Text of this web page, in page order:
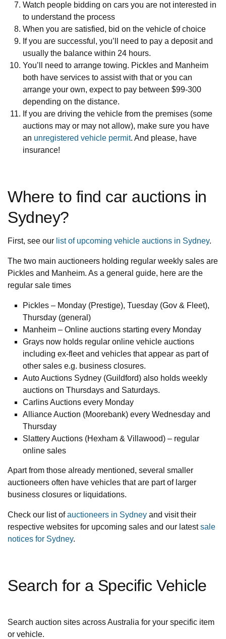
Watch people bidding on cars you are not interested in
to understand the process
When you are satisfied, bid on the vehicle of choice
If you are successful, you’ll need to pay a deposit and
usually the balance within 24 hours.
You’ll need to arrange towing. Pickles and Manheim
both have services to assist with that or you can
arrange your own, expect to pay between $99-300
depending on the distance.
If you are driving the vehicle from the premises (some
auctions may or may not allow), make sure you have
an unregistered vehicle permit. And please, have
insurance!
Where to find car auctions in
Sydney?
First, see our list of upcoming vehicle auctions in Sydney.
The two main auctioneers holding regular weekly sales are
Pickles and Manheim. As a general guide, here are the
regular sale times
Pickles – Monday (Prestige), Tuesday (Gov & Fleet),
Thursday (general)
Manheim – Online auctions starting every Monday
Grays now holds regular online vehicle auctions
including ex-fleet and vehicles that appear as part of
other sales e.g. business closures.
Auto Auctions Sydney (Guildford) also holds weekly
auctions on Thursdays and Saturdays.
Carlins Auctions every Monday
Alliance Auction (Moorebank) every Wednesday and
Thursday
Slattery Auctions (Hexham & Villawood) – regular
online sales
Apart from those already mentioned, several smaller
auctioneers often have vehicles that are part of larger
business closures or liquidations.
Check our list ofauctioneers in Sydney and visit their
respective websites for upcoming sales and our latestsale
notices for Sydney.
Search for a Specific Vehicle
Search auction sites across Australia for your specific item
or vehicle.